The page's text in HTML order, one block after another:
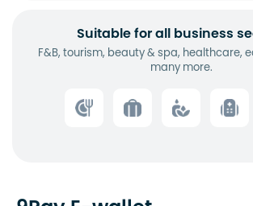
Suitable for all business
F&B, tourism, beauty & spa, healthcare,
many more.